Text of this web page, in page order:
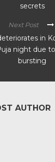
secrets
Next Post
in
night due
bursting
AUTHOR